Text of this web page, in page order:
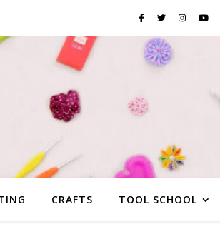
CRAFTS TOOL SCHOOL